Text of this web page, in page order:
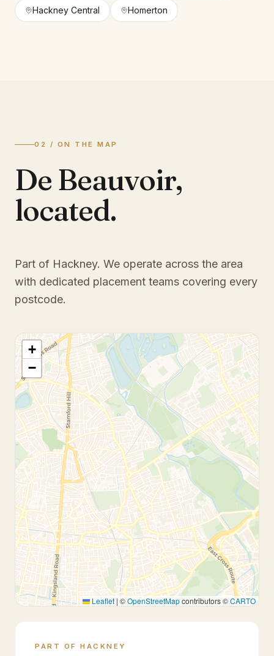
Hackney Central Homerton
02 / ON THE MAP
De Beauvoir,
located.
Part of Hackney. We operate across the area
with dedicated placement teams covering every
postcode.
+
−
Leaflet | ©OpenStreetMapcontributors ©CARTO
PART OF HACKNEY